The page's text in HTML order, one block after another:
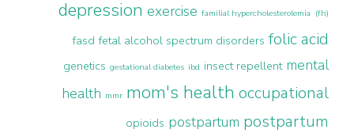
depression exercise familial hypercholesterolemia (fh)
fasd fetal alcohol spectrum disorders folic acid
genetics gestational diabetes ibd insect repellent mental
health mmr mom's health occupational
opioids postpartum postpartum